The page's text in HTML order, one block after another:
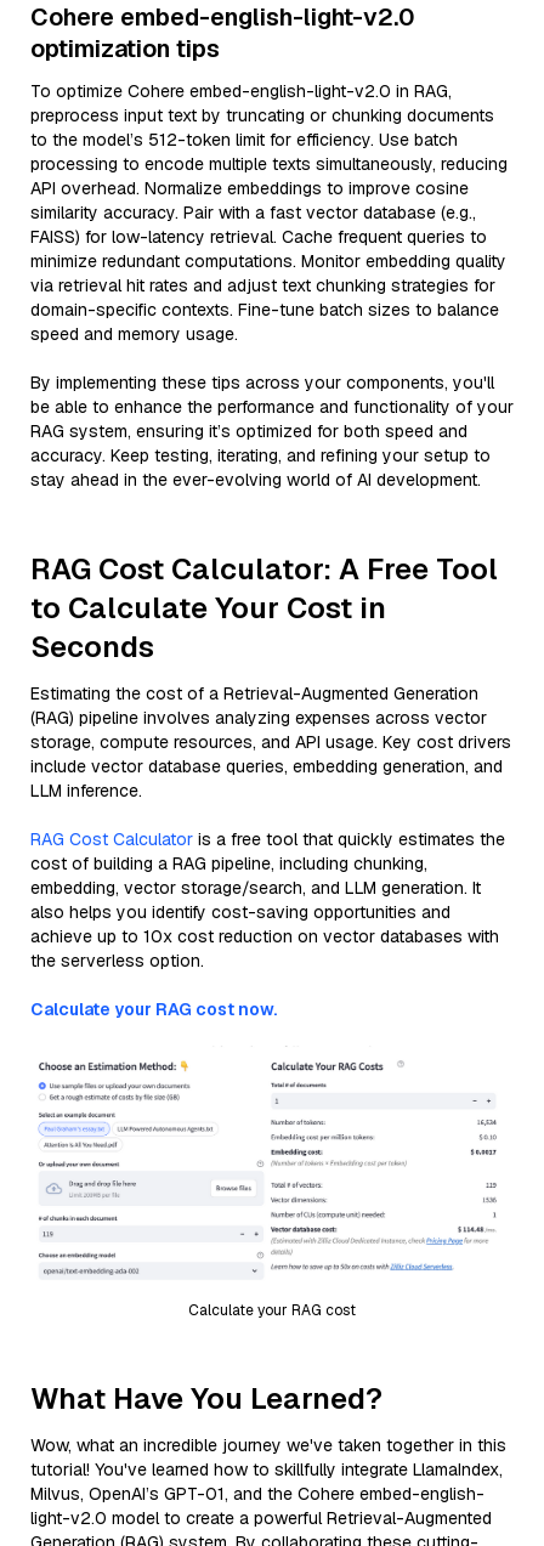
Cohere embed-english-light-v2.0
optimization tips
To optimize Cohere embed-english-light-v2.0 in RAG,
preprocess input text by truncating or chunking documents
to the model’s 512-token limit for efficiency. Use batch
processing to encode multiple texts simultaneously, reducing
API overhead. Normalize embeddings to improve cosine
similarity accuracy. Pair with a fast vector database (e.g.,
FAISS) for low-latency retrieval. Cache frequent queries to
minimize redundant computations. Monitor embedding quality
via retrieval hit rates and adjust text chunking strategies for
domain-specific contexts. Fine-tune batch sizes to balance
speed and memory usage.
By implementing these tips across your components, you'll
be able to enhance the performance and functionality of your
RAG system, ensuring it’s optimized for both speed and
accuracy. Keep testing, iterating, and refining your setup to
stay ahead in the ever-evolving world of AI development.
RAG Cost Calculator: A Free Tool
to Calculate Your Cost in
Seconds
Estimating the cost of a Retrieval-Augmented Generation
(RAG) pipeline involves analyzing expenses across vector
storage, compute resources, and API usage. Key cost drivers
include vector database queries, embedding generation, and
LLM inference.
RAG Cost Calculator is a free tool that quickly estimates the
cost of building a RAG pipeline, including chunking,
embedding, vector storage/search, and LLM generation. It
also helps you identify cost-saving opportunities and
achieve up to 10x cost reduction on vector databases with
the serverless option.
Calculate your RAG cost now.
Calculate your RAG cost
What Have You Learned?
Wow, what an incredible journey we've taken together in this
tutorial! You've learned how to skillfully integrate LlamaIndex,
Milvus, OpenAI’s GPT-01, and the Cohere embed-english-
light-v2.0 model to create a powerful Retrieval-Augmented